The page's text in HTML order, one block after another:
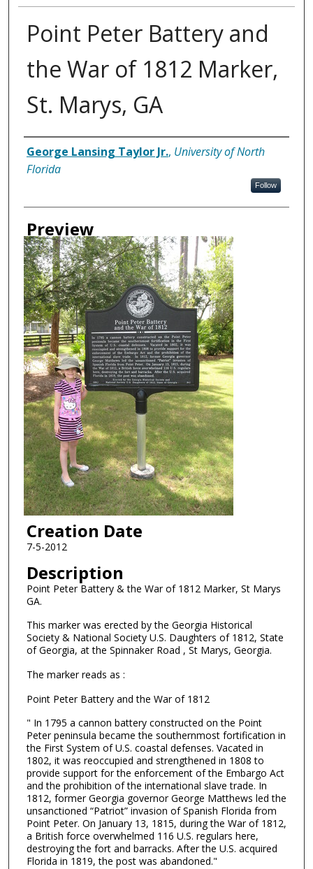
Point Peter Battery and
the War of 1812 Marker,
St. Marys, GA
Creator
George Lansing Taylor Jr., University of North
Florida
Follow
Preview
Creation Date
7-5-2012
Description
Point Peter Battery & the War of 1812 Marker, St Marys
GA.
This marker was erected by the Georgia Historical
Society & National Society U.S. Daughters of 1812, State
of Georgia, at the Spinnaker Road , St Marys, Georgia.
The marker reads as :
Point Peter Battery and the War of 1812
" In 1795 a cannon battery constructed on the Point
Peter peninsula became the southernmost fortification in
the First System of U.S. coastal defenses. Vacated in
1802, it was reoccupied and strengthened in 1808 to
provide support for the enforcement of the Embargo Act
and the prohibition of the international slave trade. In
1812, former Georgia governor George Matthews led the
unsanctioned “Patriot” invasion of Spanish Florida from
Point Peter. On January 13, 1815, during the War of 1812,
a British force overwhelmed 116 U.S. regulars here,
destroying the fort and barracks. After the U.S. acquired
Florida in 1819, the post was abandoned."